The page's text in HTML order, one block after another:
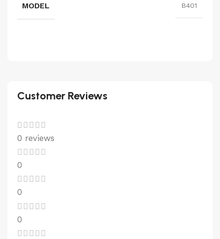
MODEL B401
Customer Reviews
0 reviews
0
0
0